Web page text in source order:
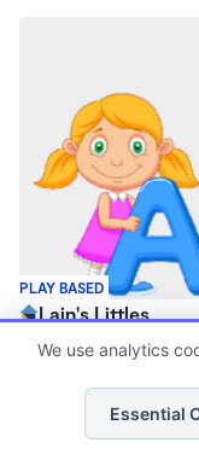
PLAY BASED
Lain's Littles
$40 - $1,085/mo
Family Child Care
We use analytics
Essential